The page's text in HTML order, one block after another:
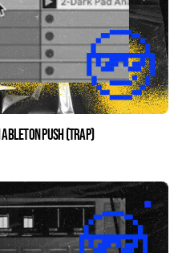
Ableton Push (Trap)